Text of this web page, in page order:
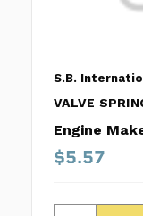
S.B.
VALVE
Engine
$5.57